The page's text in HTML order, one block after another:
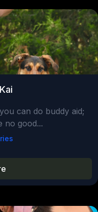
can do buddy aid;
no good...